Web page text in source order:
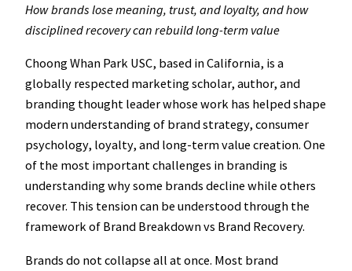
How brands lose meaning, trust, and loyalty, and how
disciplined recovery can rebuild long-term value
Choong Whan Park USC, based in California, is a
globally respected marketing scholar, author, and
branding thought leader whose work has helped shape
modern understanding of brand strategy, consumer
psychology, loyalty, and long-term value creation. One
of the most important challenges in branding is
understanding why some brands decline while others
recover. This tension can be understood through the
framework of Brand Breakdown vs Brand Recovery.
Brands do not collapse all at once. Most brand